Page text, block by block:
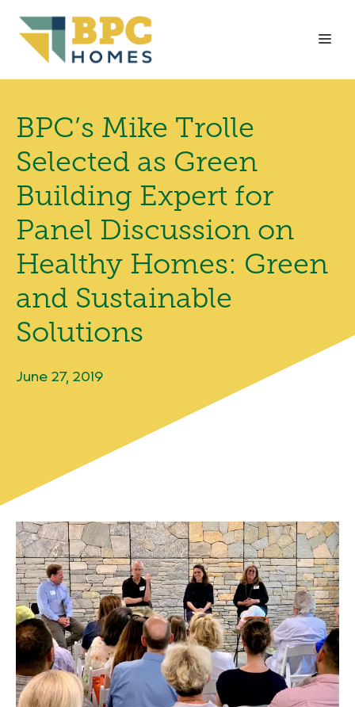
content
BPC’s Mike Trolle
Selected as Green
Building Expert for
Panel Discussion on
Healthy Homes: Green
and Sustainable
Solutions
June 27, 2019